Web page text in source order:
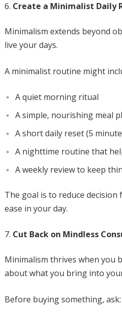
Create a Minimalist Daily
Minimalism extends beyond
live your days.
A minimalist routine might
A quiet morning ritual
A simple, nourishing meal
A short daily reset (5
A nighttime routine that
A weekly review to keep
The goal is to reduce
ease in your day.
Cut Back on Mindless
Minimalism thrives when you
about what you bring into
Before buying something, ask: